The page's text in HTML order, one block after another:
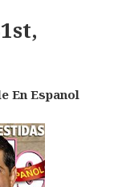
En Espanol